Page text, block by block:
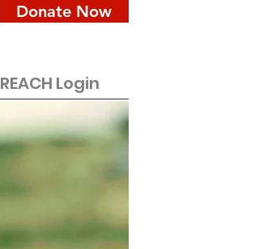
Donate Now
REACH Login